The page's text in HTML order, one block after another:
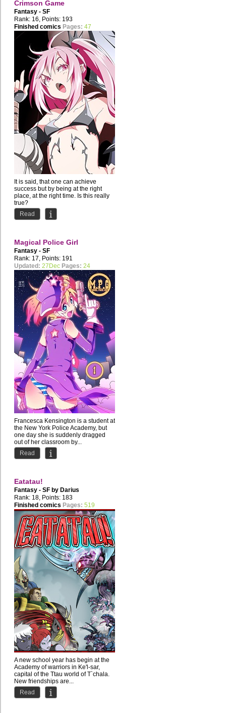
Crimson Game
Fantasy - SF
Rank: 16, Points: 193
Finished comics Pages: 47
It is said, that one can achieve
success but by being at the right
place, at the right time. Is this really
true?
Shichiro...
Read
Magical Police Girl
Fantasy - SF
Rank: 17, Points: 191
Updated: 27Dec Pages: 24
Francesca Kensington is a student at
the New York Police Academy, but
one day she is suddenly dragged
out of her classroom by...
Read
Eatatau!
Fantasy - SF by Darius
Rank: 18, Points: 183
Finished comics Pages: 519
A new school year has begin at the
Academy of warriors in Ke'l-sar,
capital of the Ttau world of T`chala.
New friendships are...
Read